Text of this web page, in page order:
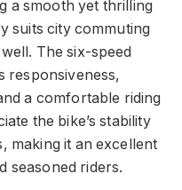
a smooth yet thrilling
suits city commuting
The six-speed
responsiveness,
a comfortable riding
the bike’s stability
making it an excellent
seasoned riders.